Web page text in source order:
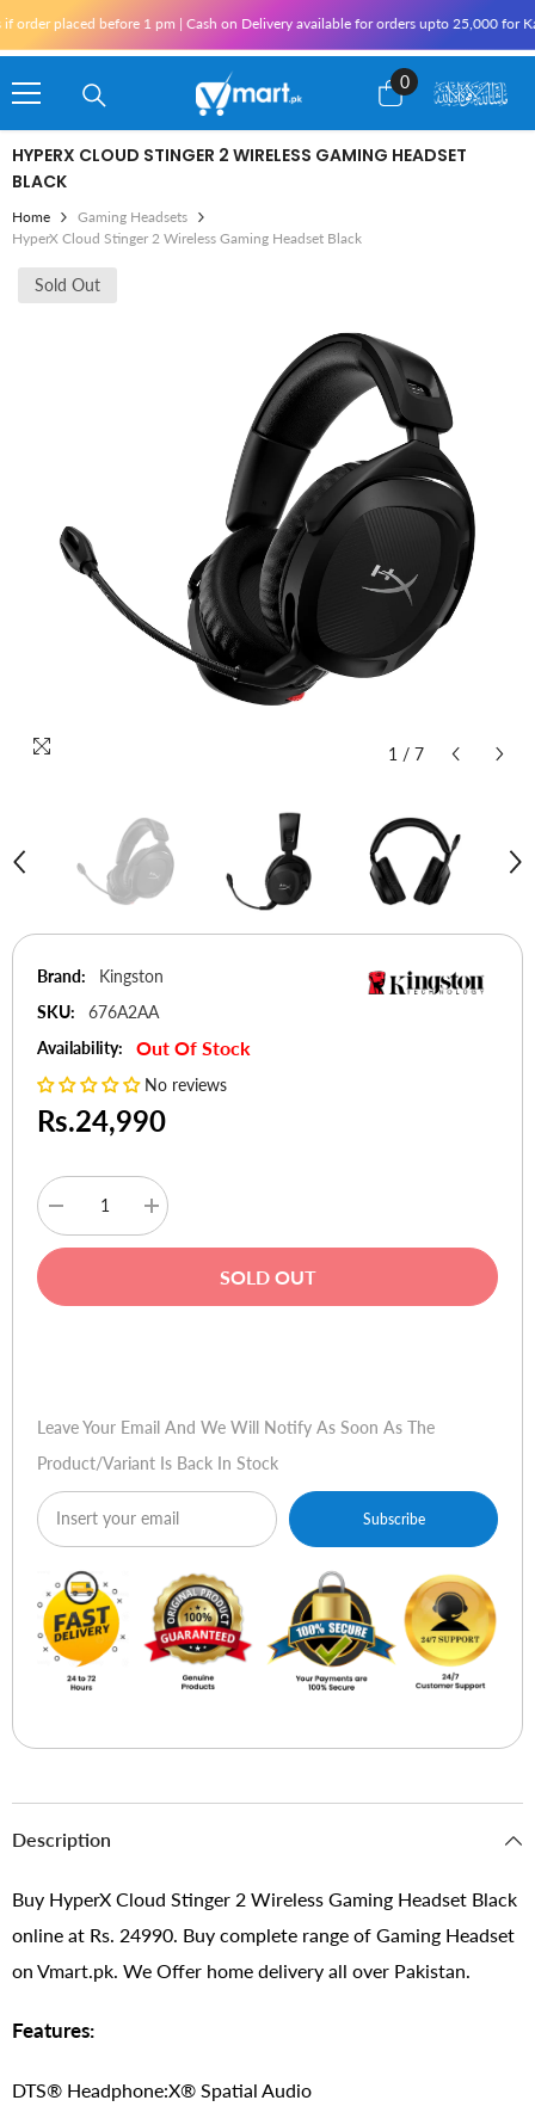
1 pm | Cash on Delivery available for orders upto 25,000 for Karachi
0
0
items
HYPERX CLOUD STINGER 2 WIRELESS GAMING HEADSET
BLACK
Home
Gaming Headsets
HyperX Cloud Stinger 2 Wireless Gaming Headset Black
Sold Out
1 / 7
Brand:
Kingston
SKU:
676A2AA
Availability:
Out Of Stock
No reviews
Rs.24,990
Decrease
quantity
for
Stinger
Increase
quantity
for
Stinger
SOLD OUT
Leave Your Email And We Will Notify As Soon As The
Product/variant Is Back In Stock
Subscribe
Description
Buy HyperX Cloud Stinger 2 Wireless Gaming Headset Black
online at Rs. 24990. Buy complete range of Gaming Headset
on Vmart.pk. We Offer home delivery all over Pakistan.
Features:
DTS® Headphone:X® Spatial Audio